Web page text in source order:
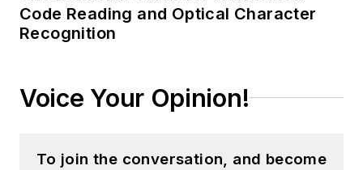
Code Reading and Optical Character
Recognition
Voice Your Opinion!
To join the conversation, and become